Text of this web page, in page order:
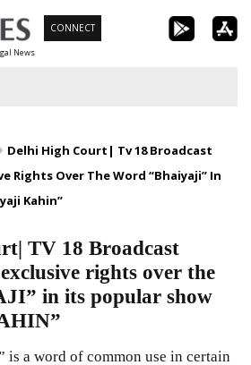
News
CONNECT
Delhi High Court| Tv 18 Broadcast
Rights Over The Word “Bhaiyaji” In
Kahin”
TV 18 Broadcast
rights over the
in its popular show
is a word of common use in certain